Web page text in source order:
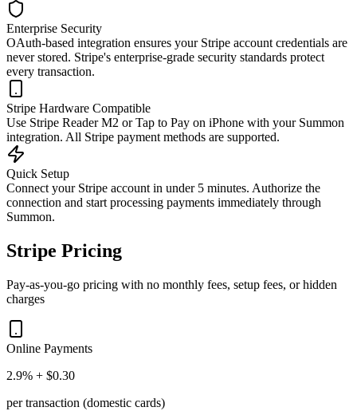
Enterprise Security
OAuth-based integration ensures your Stripe account credentials are
never stored. Stripe's enterprise-grade security standards protect
every transaction.
Stripe Hardware Compatible
Use Stripe Reader M2 or Tap to Pay on iPhone with your Summon
integration. All Stripe payment methods are supported.
Quick Setup
Connect your Stripe account in under 5 minutes. Authorize the
connection and start processing payments immediately through
Summon.
Stripe Pricing
Pay-as-you-go pricing with no monthly fees, setup fees, or hidden
charges
Online Payments
2.9% + $0.30
per transaction (domestic cards)